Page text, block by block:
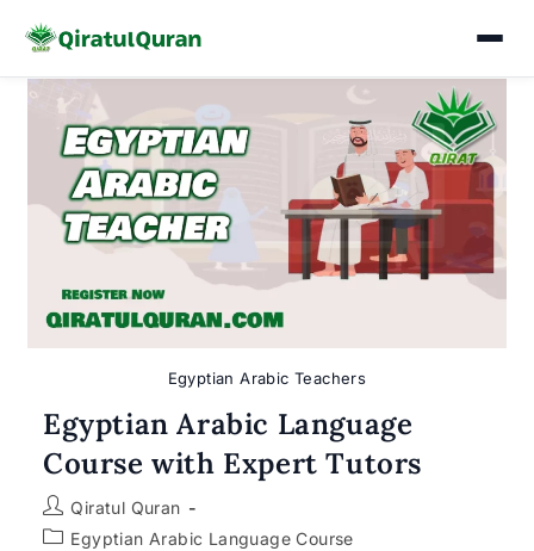
Skip
content
Egyptian Arabic Teachers
Egyptian Arabic Language
Course with Expert Tutors
Post
author:
Qiratul Quran
PostEgyptian Arabic Language Course